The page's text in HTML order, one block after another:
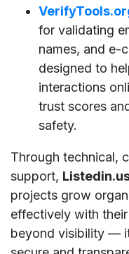
for validating
names, and e-
designed to
interactions
trust scores
safety.
Through technical,
support,
projects grow
effectively with
beyond visibility —